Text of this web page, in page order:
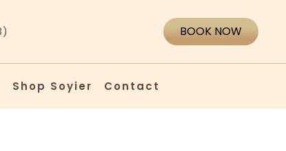
BOOK NOW
Shop Soyier Contact